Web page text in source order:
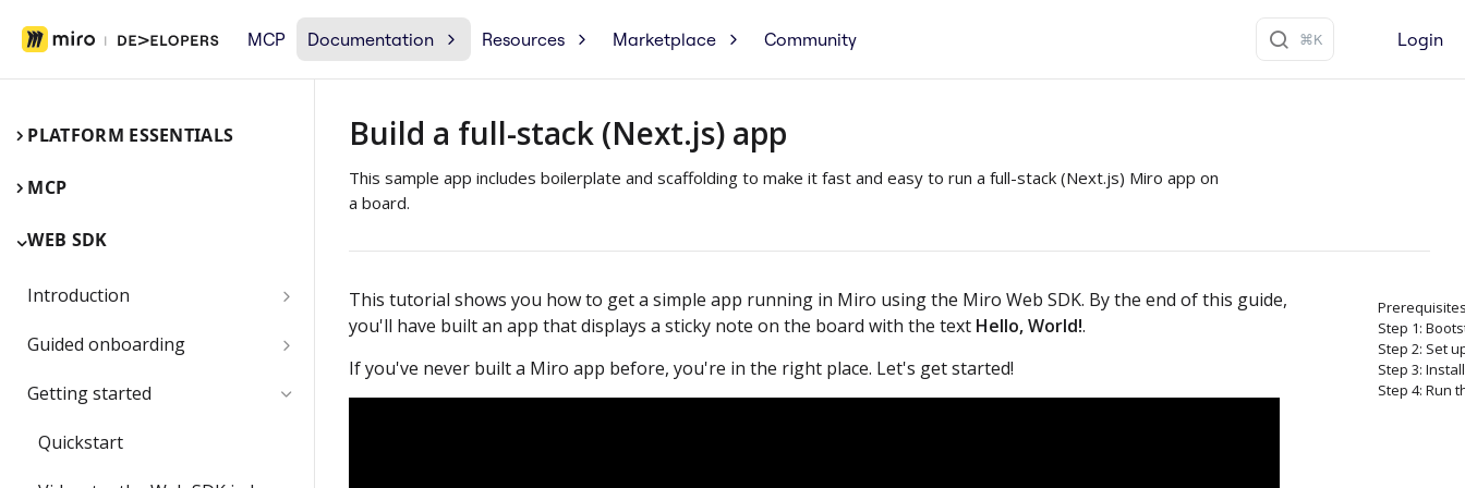
MCP Documentation Resources Marketplace Community Login
PLATFORM ESSENTIALS
MCP
WEB SDK
Introduction
Miro Web SDK and board items
App panels and modals
Guided onboarding
Onboarding essentials
item with the Web SDK
Submit and share your app
Getting started
Quickstart
Build a full-stack (Next.js) app
This sample app includes boilerplate and scaffolding to make it fast and easy to run a full-stack (Next.js) Miro app on
a board.
This tutorial shows you how to get a simple app running in Miro using the Miro Web SDK. By the end of this guide,
you'll have built an app that displays a sticky note on the board with the text Hello, World!.
If you've never built a Miro app before, you're in the right place. Let's get started!
Step 1:
Step 2: Set
Step 3:
Step 4: Run